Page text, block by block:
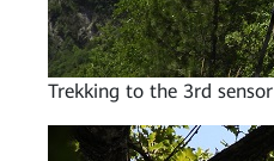
Trekking to the 3rd sensor